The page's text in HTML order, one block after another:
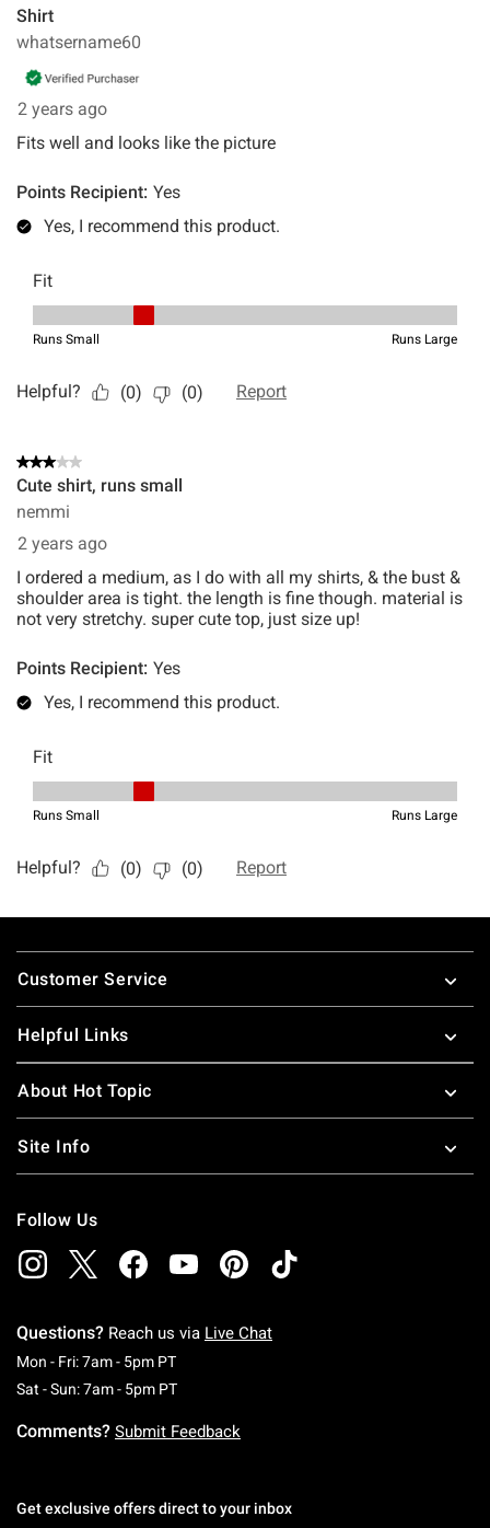
Footer
Customer Service
Helpful Links
About Hot Topic
Site Info
Follow Us
Questions? Reach us via Live Chat
Mon - Fri: 7am - 5pm PTMonday To Friday: 7 AM To 5 PM Pacific Time
Sat - Sun: 7am - 5pm PTSaturday To Sunday: 7 AM To 5 PM Pacific
Comments? Submit Feedback
Get exclusive offers direct to your inbox